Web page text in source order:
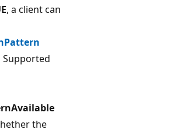
, a client can
the